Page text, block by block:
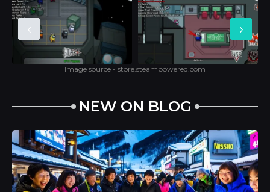
‹ ›
Image source - store.steampowered.com
NEW ON BLOG